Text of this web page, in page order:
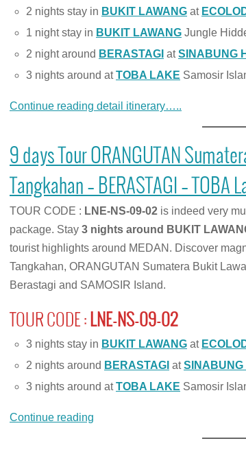
2 nights stay in BUKIT LAWANG at
1 night stay in BUKIT LAWANG Jungle
2 night around BERASTAGI atSINABUNG
3 nights around atTOBA LAKE Samosir
Continue reading detail itinerary…..
9 days Tour ORANGUTAN
Tangkahan – BERASTAGI – TOBA
TOUR CODE : LNE-NS-09-02 is indeed very
package. Stay 3 nights around BUKIT
tourist highlights around MEDAN. Discover
Tangkahan, ORANGUTAN Sumatera Bukit
Berastagi and SAMOSIR Island.
TOUR CODE : LNE-NS-09-02
3 nights stay in BUKIT LAWANG at
2 nights around BERASTAGI atSINABUNG
3 nights around atTOBA LAKE Samosir
Continue reading
Berastagi Karo
Highland
Lake Toba